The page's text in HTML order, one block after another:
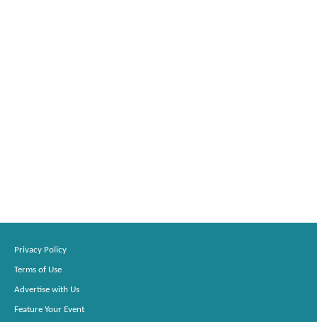
Privacy Policy
Terms of Use
Advertise with Us
Feature Your Event